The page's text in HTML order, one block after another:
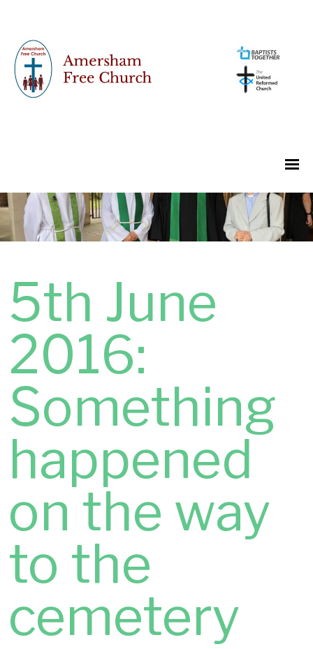
5th June
2016:
Something
happened
on the way
to the
cemetery